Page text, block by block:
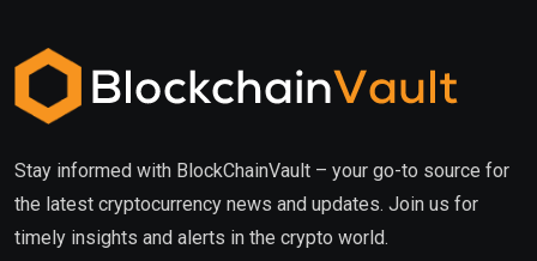
Stay informed with BlockChainVault – your go-to source for
the latest cryptocurrency news and updates. Join us for
timely insights and alerts in the crypto world.